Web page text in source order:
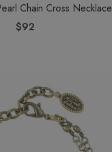
Chain Cross Necklace
$92